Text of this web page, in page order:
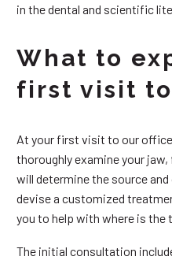
in the dental and scientific
What to
first visit
At your first visit to our
thoroughly examine your
will determine the source
devise a customized
you to help with where is the
The initial consultation